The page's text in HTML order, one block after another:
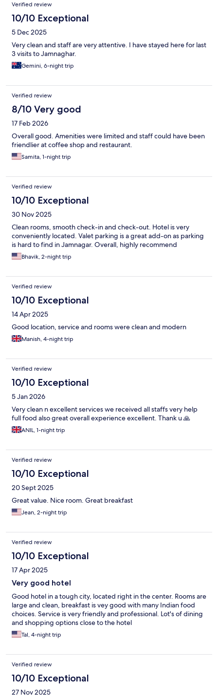
Verified review
10/10 Exceptional
5 Dec 2025
Very clean and staff are very attentive. I have stayed here for last
3 visits to Jamnaghar.
Gemini, 6-night trip
Verified review
8/10 Very good
17 Feb 2026
Overall good. Amenities were limited and staff could have been
friendlier at coffee shop and restaurant.
Samita, 1-night trip
Verified review
10/10 Exceptional
30 Nov 2025
Clean rooms, smooth check-in and check-out. Hotel is very
conveniently located. Valet parking is a great add-on as parking
is hard to find in Jamnagar. Overall, highly recommend
Bhavik, 2-night trip
Verified review
10/10 Exceptional
14 Apr 2025
Good location, service and rooms were clean and modern
Manish, 4-night trip
Verified review
10/10 Exceptional
5 Jan 2026
Very clean n excellent services we received all staffs very help
full food also great overall experience excellent. Thank u 🙏
ANIL, 1-night trip
Verified review
10/10 Exceptional
20 Sept 2025
Great value. Nice room. Great breakfast
Jean, 2-night trip
Verified review
10/10 Exceptional
17 Apr 2025
Very good hotel
Good hotel in a tough city, located right in the center. Rooms are
large and clean, breakfast is vey good with many Indian food
choices. Service is very friendly and professional. Lot's of dining
and shopping options close to the hotel
Tal, 4-night trip
Verified review
10/10 Exceptional
27 Nov 2025